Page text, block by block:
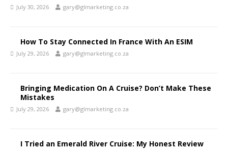
July 30, 2026 gary@glmarketing.co.za
How To Stay Connected In France With An ESIM
July 29, 2026 gary@glmarketing.co.za
Bringing Medication On A Cruise? Don’t Make These
Mistakes
July 29, 2026 gary@glmarketing.co.za
I Tried an Emerald River Cruise: My Honest Review